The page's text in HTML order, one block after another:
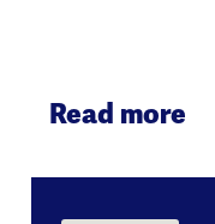
Read more